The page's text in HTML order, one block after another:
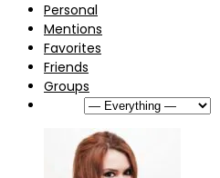
Personal
Mentions
Favorites
Friends
Groups